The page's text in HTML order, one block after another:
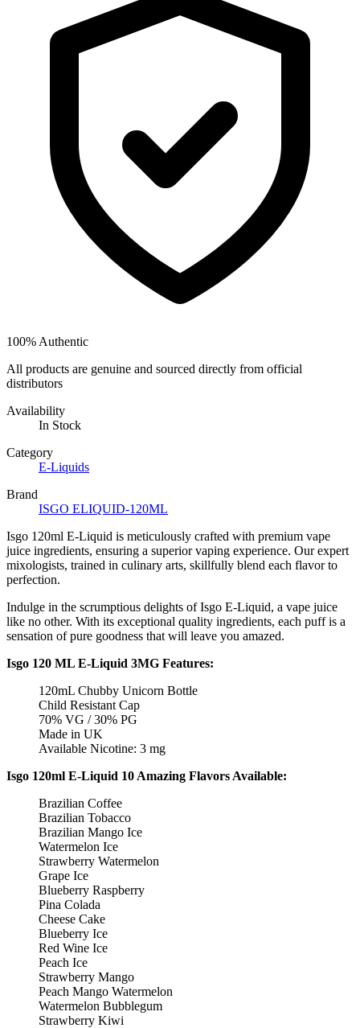
100% Authentic
All products are genuine and sourced directly from official
distributors
Availability
In Stock
Category
E-Liquids
Brand
ISGO ELIQUID-120ML
Isgo 120ml E-Liquid is meticulously crafted with premium vape
juice ingredients, ensuring a superior vaping experience. Our expert
mixologists, trained in culinary arts, skillfully blend each flavor to
perfection.
Indulge in the scrumptious delights of Isgo E-Liquid, a vape juice
like no other. With its exceptional quality ingredients, each puff is a
sensation of pure goodness that will leave you amazed.
Isgo 120 ML E-Liquid 3MG Features:
120mL Chubby Unicorn Bottle
Child Resistant Cap
70% VG / 30% PG
Made in UK
Available Nicotine: 3 mg
Isgo 120ml E-Liquid 10 Amazing Flavors Available:
Brazilian Coffee
Brazilian Tobacco
Brazilian Mango Ice
Watermelon Ice
Strawberry Watermelon
Grape Ice
Blueberry Raspberry
Pina Colada
Cheese Cake
Blueberry Ice
Red Wine Ice
Peach Ice
Strawberry Mango
Peach Mango Watermelon
Watermelon Bubblegum
Strawberry Kiwi